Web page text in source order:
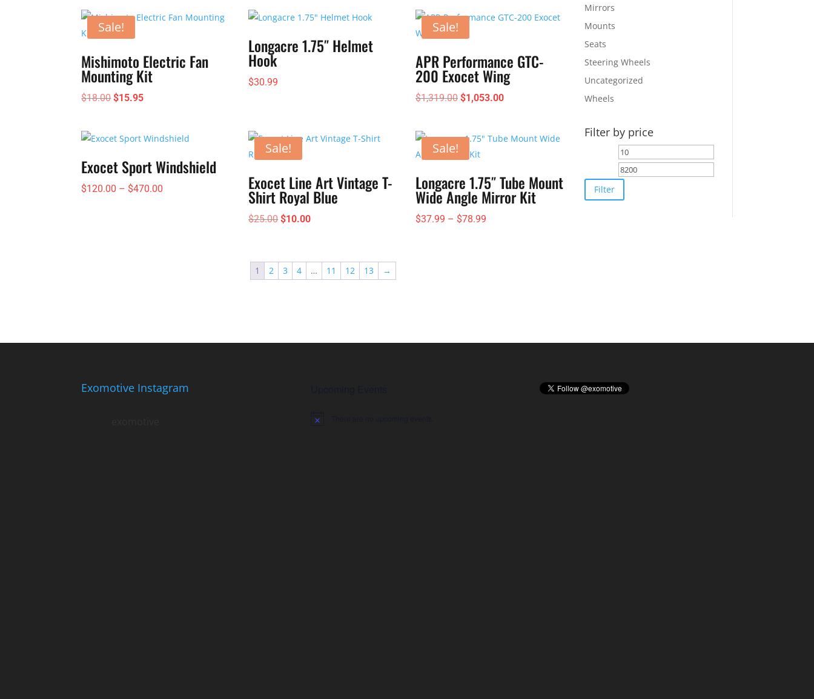
through
Sale!
Mishimoto Electric Fan
Mounting Kit
$18.00Original
$18.00.
$15.95Current
$15.95.
Longacre 1.75″ Helmet
Hook
$30.99
Sale!
APR Performance GTC-
200 Exocet Wing
$1,319.00 Original
$1,319.00.
$1,053.00Current
$1,053.00.
Exocet Sport Windshield
$120.00 – $470.00
Sale!
Exocet Line Art Vintage T-
Shirt Royal Blue
$25.00 Original
$25.00.
$10.00Current
$10.00.
Sale!
Longacre 1.75″ Tube Mount
Wide Angle Mirror Kit
$37.99 – $78.99
1 2 3 4 … 11 12 13 →
Mirrors
Mounts
Seats
Steering Wheels
Uncategorized
Wheels
Filter by price
Min
price
Filter
Exomotive Instagram
Notice